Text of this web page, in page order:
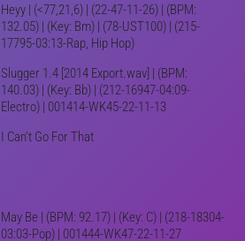
Heyy | (<77,21,6) | (22-47-11-26) | (BPM:
132.05) | (Key: Bm) | (78-UST100) | (215-
17795-03:13-Rap, Hip Hop)
Slugger 1.4 [2014 Export.wav] | (BPM:
140.03) | (Key: Bb) | (212-16947-04:09-
Electro) | 001414-WK45-22-11-13
I Can't Go For That
May Be | (BPM: 92.17) | (Key: C) | (218-18304-
03:03-Pop) | 001444-WK47-22-11-27